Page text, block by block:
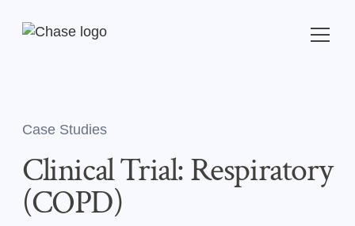
Case Studies
Clinical Trial: Respiratory
(COPD)